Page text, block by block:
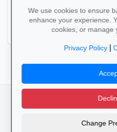
Zeerust
Zinniaville
camera_alt
Privacy Policy
We use cookies to ensure
enhance your experience.
cookies, or manage
Privacy Policy|
Change